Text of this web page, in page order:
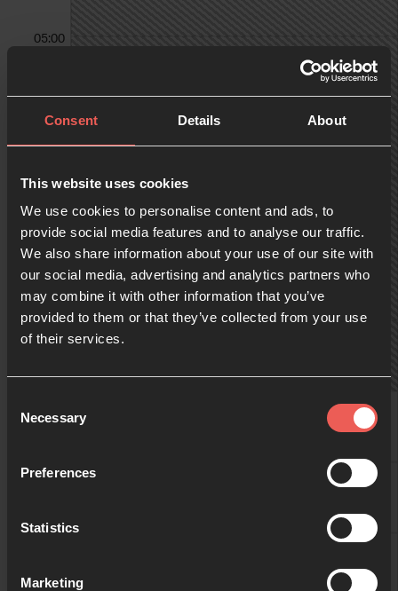
Consent Details About
This website uses cookies
We use cookies to personalise content and ads, to
provide social media features and to analyse our traffic.
We also share information about your use of our site with
our social media, advertising and analytics partners who
may combine it with other information that you’ve
provided to them or that they’ve collected from your use
of their services.
Selection
Necessary
Preferences
Statistics
Marketing
05:00
07:00
08:00
09:00
11:00
12:00